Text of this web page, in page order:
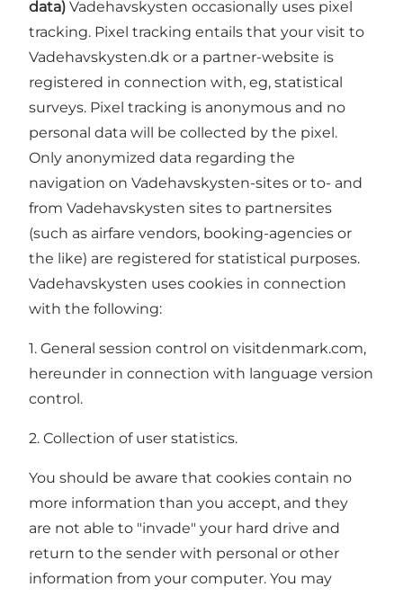
data) Vadehavskysten occasionally uses pixel
tracking. Pixel tracking entails that your visit to
Vadehavskysten.dk or a partner-website is
registered in connection with, eg, statistical
surveys. Pixel tracking is anonymous and no
personal data will be collected by the pixel.
Only anonymized data regarding the
navigation on Vadehavskysten-sites or to- and
from Vadehavskysten sites to partnersites
(such as airfare vendors, booking-agencies or
the like) are registered for statistical purposes.
Vadehavskysten uses cookies in connection
with the following:
1. General session control on visitdenmark.com,
hereunder in connection with language version
control.
2. Collection of user statistics.
You should be aware that cookies contain no
more information than you accept, and they
are not able to "invade" your hard drive and
return to the sender with personal or other
information from your computer. You may